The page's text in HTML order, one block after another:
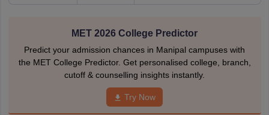
MET 2026 College Predictor
Predict your admission chances in Manipal campuses with
the MET College Predictor. Get personalised college, branch,
cutoff & counselling insights instantly.
Try Now